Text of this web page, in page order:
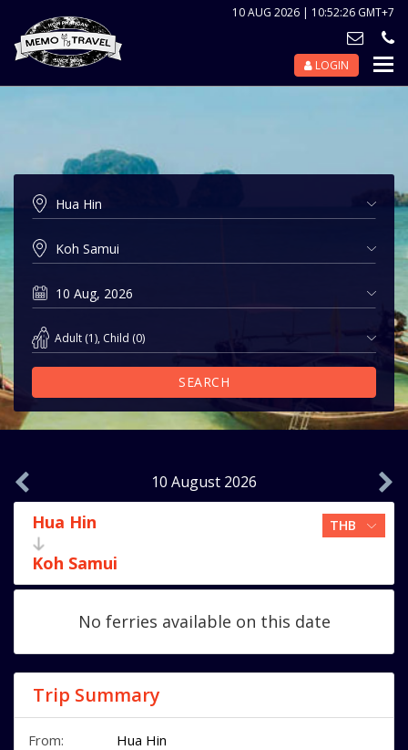
10 AUG 2026 | 10:52:26 GMT+7
LOGIN
Adult (1), Child (0)
SEARCH
10 August 2026
Hua Hin
Koh Samui
No ferries available on this date
Trip Summary
From: Hua Hin